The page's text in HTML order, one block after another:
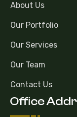
About Us
Our Portfolio
Our Services
Our Team
Contact Us
Office